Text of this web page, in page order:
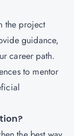
the project
guidance,
career path.
to mentor